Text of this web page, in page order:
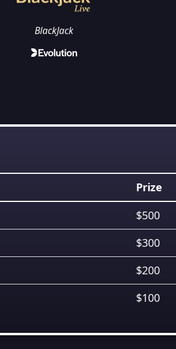
BlackJack
Prize
$500
$300
$200
$100